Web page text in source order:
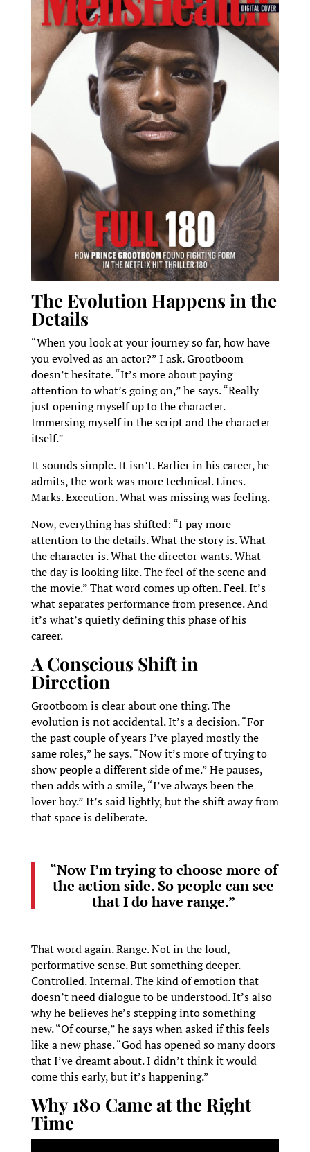
The Evolution Happens in the
Details
“When you look at your journey so far, how have
you evolved as an actor?” I ask. Grootboom
doesn’t hesitate. “It’s more about paying
attention to what’s going on,” he says. “Really
just opening myself up to the character.
Immersing myself in the script and the character
itself.”
It sounds simple. It isn’t. Earlier in his career, he
admits, the work was more technical. Lines.
Marks. Execution. What was missing was feeling.
Now, everything has shifted: “I pay more
attention to the details. What the story is. What
the character is. What the director wants. What
the day is looking like. The feel of the scene and
the movie.” That word comes up often. Feel. It’s
what separates performance from presence. And
it’s what’s quietly defining this phase of his
career.
A Conscious Shift in
Direction
Grootboom is clear about one thing. The
evolution is not accidental. It’s a decision. “For
the past couple of years I’ve played mostly the
same roles,” he says. “Now it’s more of trying to
show people a different side of me.” He pauses,
then adds with a smile, “I’ve always been the
lover boy.” It’s said lightly, but the shift away from
that space is deliberate.
“Now I’m trying to choose more of
the action side. So people can see
that I do have range.”
That word again. Range. Not in the loud,
performative sense. But something deeper.
Controlled. Internal. The kind of emotion that
doesn’t need dialogue to be understood. It’s also
why he believes he’s stepping into something
new. “Of course,” he says when asked if this feels
like a new phase. “God has opened so many doors
that I’ve dreamt about. I didn’t think it would
come this early, but it’s happening.”
Why 180 Came at the Right
Time